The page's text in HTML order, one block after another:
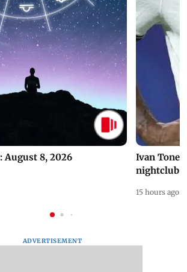
August 8, 2026
Ivan
nightclub
15 hours ago
ADVERTISEMENT